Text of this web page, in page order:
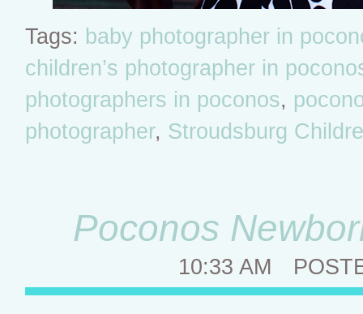
Tags: baby photographer in
children’s photographer in
photographers in poconos,
photographer, Stroudsburg
Poconos
10:33 AM